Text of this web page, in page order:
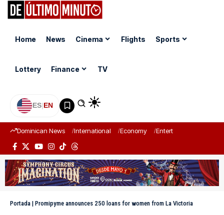
Home News Cinema Flights Sports
Lottery Finance TV
ES|EN
Dominican News International Economy Entertainment
Portada | Promipyme announces 250 loans for women from La Victoria